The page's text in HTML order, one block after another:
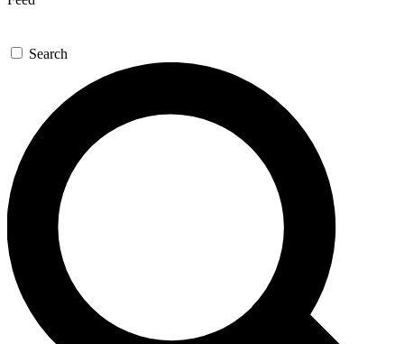
GET SPACE+ ACCESS QUICK
For the quickest way to join, enter your email below. We’ll
send a confirmation email and sign you up to Space.com
newsletters with the latest inspiration, expert advice and
exclusive offers.
Contact me with news and offers from other Future brands
By submitting your information you agree to the Terms & Conditions and
and are aged 16 or over.
Search